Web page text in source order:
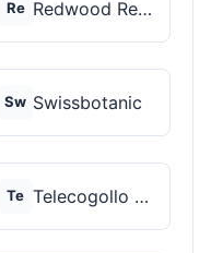
Re Redwood Reserves
Sw Swissbotanic
Te Telecogollo Cbd